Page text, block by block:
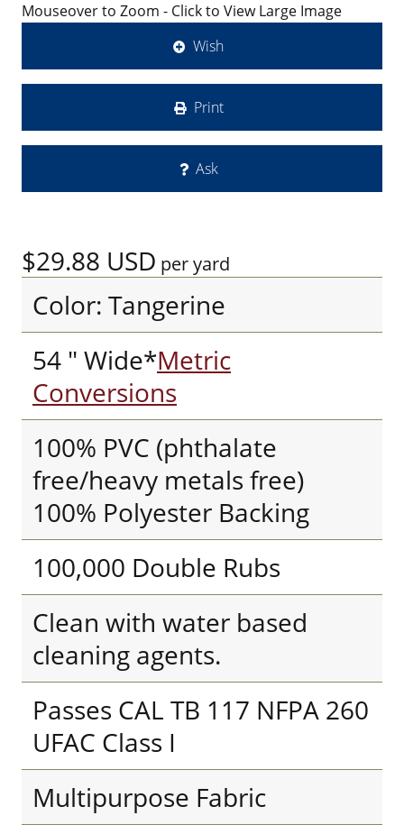
Mouseover to Zoom - Click to View Large Image
Wish
Print
Ask
$29.88 USD per yard
Color: Tangerine
54 " Wide*Metric
Conversions
100% PVC (phthalate
free/heavy metals free)
100% Polyester Backing
100,000 Double Rubs
Clean with water based
cleaning agents.
Passes CAL TB 117 NFPA 260
UFAC Class I
Multipurpose Fabric